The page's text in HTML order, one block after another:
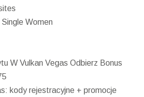
Women
W Vulkan Vegas Odbierz Bonus
kody rejestracyjne + promocje